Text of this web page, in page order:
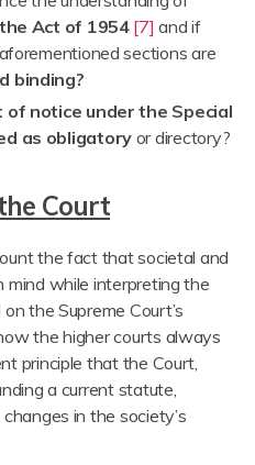
Act of 1954 [7] and if
sections are
binding?
of notice under the Special
as obligatory or directory?
Court
the fact that societal and
mind while interpreting the
the Supreme Court’s
the higher courts always
principle that the Court,
a current statute,
in the society’s